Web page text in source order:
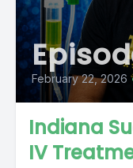
February 22, 2026
Indiana
IV